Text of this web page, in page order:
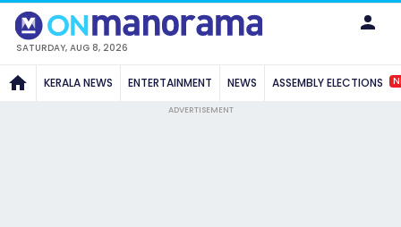
SATURDAY, AUG 8, 2026
KERALA NEWS ENTERTAINMENT NEWS ASSEMBLY ELECTIONS
ADVERTISEMENT